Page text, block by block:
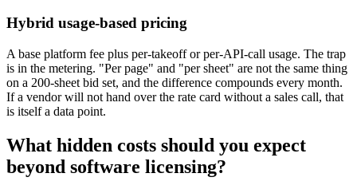
Hybrid usage-based pricing
A base platform fee plus per-takeoff or per-API-call usage. The trap
is in the metering. "Per page" and "per sheet" are not the same thing
on a 200-sheet bid set, and the difference compounds every month.
If a vendor will not hand over the rate card without a sales call, that
is itself a data point.
What hidden costs should you expect
beyond software licensing?